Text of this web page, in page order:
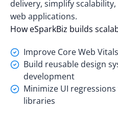
delivery, simplify
web applications.
How eSparkBiz builds
Improve Core Web
Build reusable design
development
Minimize UI
libraries